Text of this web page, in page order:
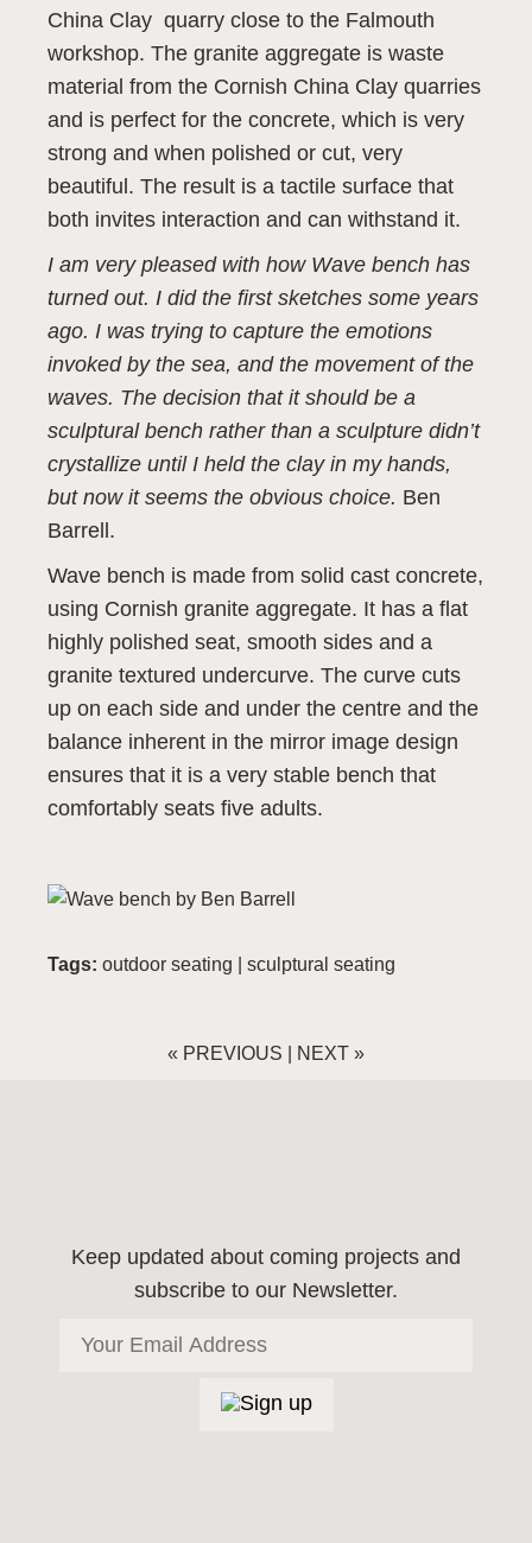
China Clay quarry close to the Falmouth
workshop. The granite aggregate is waste
material from the Cornish China Clay quarries
and is perfect for the concrete, which is very
strong and when polished or cut, very
beautiful. The result is a tactile surface that
both invites interaction and can withstand it.
I am very pleased with how Wave bench has
turned out. I did the first sketches some years
ago. I was trying to capture the emotions
invoked by the sea, and the movement of the
waves. The decision that it should be a
sculptural bench rather than a sculpture didn’t
crystallize until I held the clay in my hands,
but now it seems the obvious choice. Ben
Barrell.
Wave bench is made from solid cast concrete,
using Cornish granite aggregate. It has a flat
highly polished seat, smooth sides and a
granite textured undercurve. The curve cuts
up on each side and under the centre and the
balance inherent in the mirror image design
ensures that it is a very stable bench that
comfortably seats five adults.
Tags: outdoor seating sculptural seating
« PREVIOUS NEXT »
Keep updated about coming projects and
subscribe to our Newsletter.